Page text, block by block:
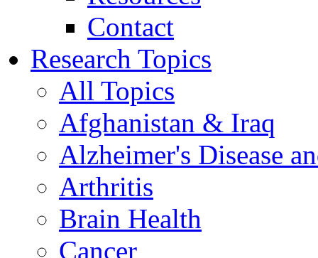
Contact
Research Topics
All Topics
Afghanistan & Iraq
Alzheimer's Disease
Arthritis
Brain Health
Cancer